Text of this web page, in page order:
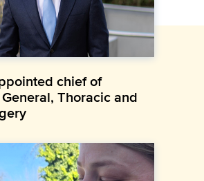
chief of
Thoracic and